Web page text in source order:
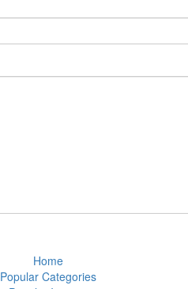
Home
Popular Categories